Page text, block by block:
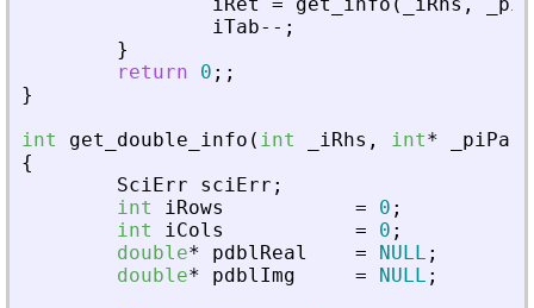
iTab- - ;
}
return
0 ; ;
}
int
get_double_info ( int iRhs , int*
{
SciErr
sciErr ;
int
iRows = 0 ;
int
iCols = 0 ;
double* pdblReal = NULL ;
double* pdblImg = NULL ;